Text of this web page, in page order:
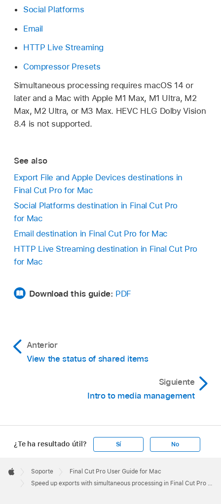
Social Platforms
Email
HTTP Live Streaming
Compressor Presets
Simultaneous processing requires macOS 14 or
later and a Mac with Apple M1 Max, M1 Ultra, M2
Max, M2 Ultra, or M3 Max. HEVC HLG Dolby Vision
8.4 is not supported.
See also
Export File and Apple Devices destinations in
Final Cut Pro for Mac
Social Platforms destination in Final Cut Pro
for Mac
Email destination in Final Cut Pro for Mac
HTTP Live Streaming destination in Final Cut Pro
for Mac
Download this guide: PDF
Anterior
View the status of shared items
Siguiente
Intro to media management
¿Te ha resultado útil? Sí No
Footer

Apple
Soporte
Final Cut Pro User Guide for Mac
Speed up exports with simultaneous processing in Final Cut Pro for Mac